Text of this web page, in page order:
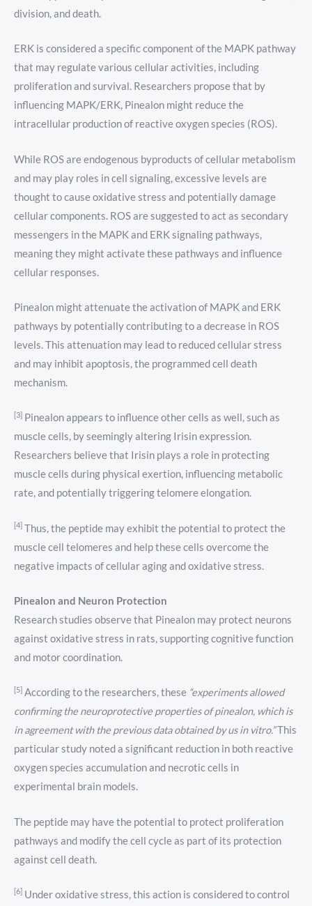
division, and death.
ERK is considered a specific component of the MAPK pathway
that may regulate various cellular activities, including
proliferation and survival. Researchers propose that by
influencing MAPK/ERK, Pinealon might reduce the
intracellular production of reactive oxygen species (ROS).
While ROS are endogenous byproducts of cellular metabolism
and may play roles in cell signaling, excessive levels are
thought to cause oxidative stress and potentially damage
cellular components. ROS are suggested to act as secondary
messengers in the MAPK and ERK signaling pathways,
meaning they might activate these pathways and influence
cellular responses.
Pinealon might attenuate the activation of MAPK and ERK
pathways by potentially contributing to a decrease in ROS
levels. This attenuation may lead to reduced cellular stress
and may inhibit apoptosis, the programmed cell death
mechanism.
[3] Pinealon appears to influence other cells as well, such as
muscle cells, by seemingly altering Irisin expression.
Researchers believe that Irisin plays a role in protecting
muscle cells during physical exertion, influencing metabolic
rate, and potentially triggering telomere elongation.
[4] Thus, the peptide may exhibit the potential to protect the
muscle cell telomeres and help these cells overcome the
negative impacts of cellular aging and oxidative stress.
Pinealon and Neuron Protection
Research studies observe that Pinealon may protect neurons
against oxidative stress in rats, supporting cognitive function
and motor coordination.
[5] According to the researchers, these “experiments allowed
confirming the neuroprotective properties of pinealon, which is
in agreement with the previous data obtained by us in vitro.”This
particular study noted a significant reduction in both reactive
oxygen species accumulation and necrotic cells in
experimental brain models.
The peptide may have the potential to protect proliferation
pathways and modify the cell cycle as part of its protection
against cell death.
[6] Under oxidative stress, this action is considered to control